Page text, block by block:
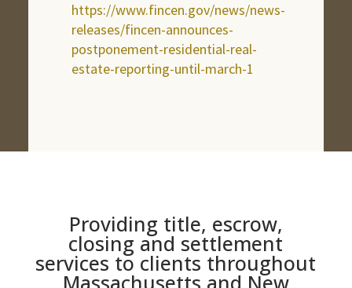
https://www.fincen.gov/news/news-
releases/fincen-announces-
postponement-residential-real-
estate-reporting-until-march-1
Providing title, escrow,
closing and settlement
services to clients throughout
Massachusetts and New